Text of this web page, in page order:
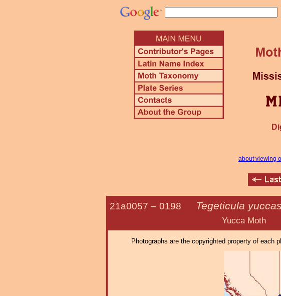
about viewing
21a0057 – 0198 Tegeticula
Yucca Moth
Photographs are the copyrighted property of each